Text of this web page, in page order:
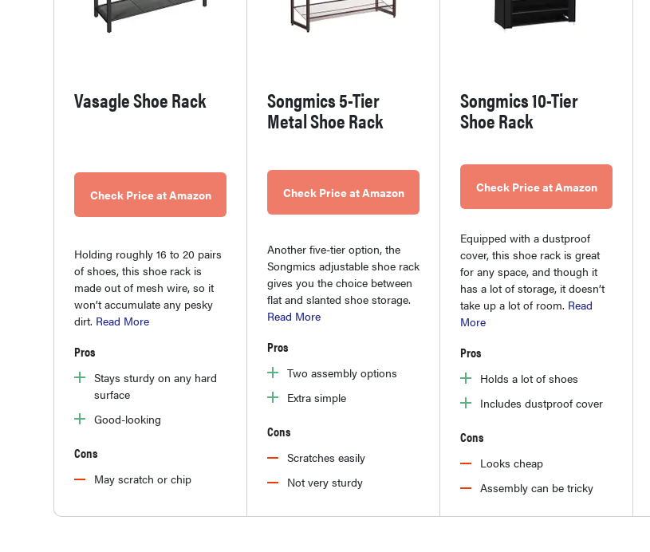
Vasagle Shoe Rack
Check Price at Amazon
Holding roughly 16 to 20 pairs
of shoes, this shoe rack is
made out of mesh wire, so it
won’t accumulate any pesky
dirt. Read More
Pros
Stays sturdy on any hard
surface
Good-looking
Cons
May scratch or chip
Songmics 5-Tier
Metal Shoe Rack
Check Price at Amazon
Another five-tier option, the
Songmics adjustable shoe rack
gives you the choice between
flat and slanted shoe storage.
Read More
Pros
Two assembly options
Extra simple
Cons
Scratches easily
Not very sturdy
Songmics 10-Tier
Shoe Rack
Check Price at Amazon
Equipped with a dustproof
cover, this shoe rack is great
for any space, and though it
has a lot of storage, it doesn’t
take up a lot of room. Read
More
Pros
Holds a lot of shoes
Includes dustproof cover
Cons
Looks cheap
Assembly can be tricky